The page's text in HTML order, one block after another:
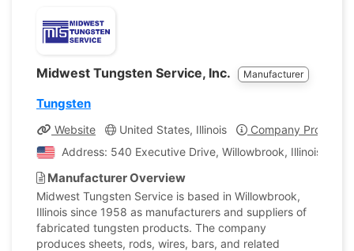
Midwest Tungsten Service, Inc. Manufacturer
Tungsten
Website United States, Illinois
Company Profile
Address: 540 Executive Drive, Willowbrook, Illinois,
Manufacturer Overview
Midwest Tungsten Service is based in Willowbrook,
Illinois since 1958 as manufacturers and suppliers of
fabricated tungsten products. The company
produces sheets, rods, wires, bars, and related